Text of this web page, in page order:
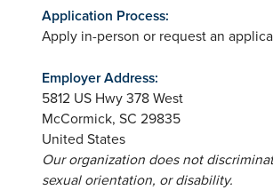
Application Process:
Apply in-person or request an
Employer Address:
5812 US Hwy 378 West
McCormick, SC 29835
United States
Our organization does not
sexual orientation, or disability.